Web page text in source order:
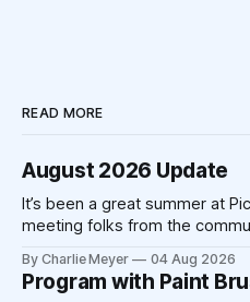
READ MORE
August 2026 Update
It’s been a great summer at
meeting folks from the
platform. The school year is
excited to be working
By Charlie Meyer 04 Aug 2026
Program with Paint